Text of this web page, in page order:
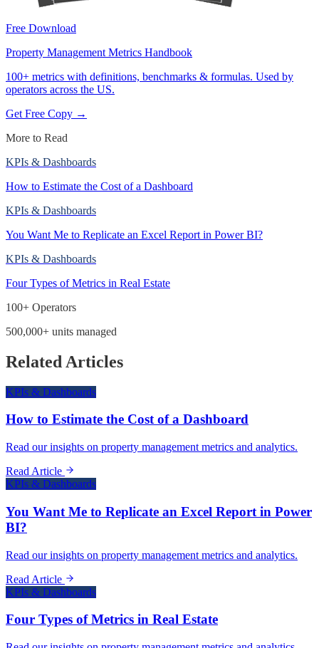
Free Download
Property Management Metrics Handbook
100+ metrics with definitions, benchmarks & formulas. Used by
operators across the US.
Get Free Copy →
More to Read
KPIs & Dashboards
How to Estimate the Cost of a Dashboard
KPIs & Dashboards
You Want Me to Replicate an Excel Report in Power BI?
KPIs & Dashboards
Four Types of Metrics in Real Estate
100+ Operators
500,000+ units managed
Related Articles
KPIs & Dashboards
How to Estimate the Cost of a Dashboard
Read our insights on property management metrics and analytics.
Read Article
KPIs & Dashboards
You Want Me to Replicate an Excel Report in Power
BI?
Read our insights on property management metrics and analytics.
Read Article
KPIs & Dashboards
Four Types of Metrics in Real Estate